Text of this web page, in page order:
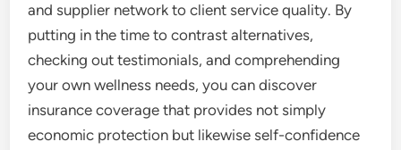
and supplier network to client service quality. By
putting in the time to contrast alternatives,
checking out testimonials, and comprehending
your own wellness needs, you can discover
insurance coverage that provides not simply
economic protection but likewise self-confidence